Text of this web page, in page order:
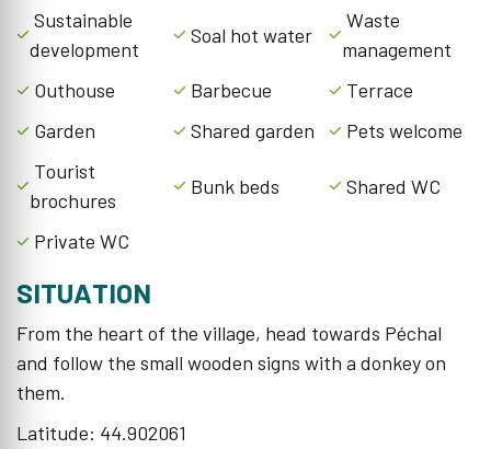
Sustainable
development
Soal hot water
Waste
management
Outhouse
Barbecue
Terrace
Garden
Shared garden
Pets welcome
Tourist
brochures
Bunk beds Shared WC
Private WC
SITUATION
From the heart of the village, head towards Péchal
and follow the small wooden signs with a donkey on
them.
Latitude: 44.902061